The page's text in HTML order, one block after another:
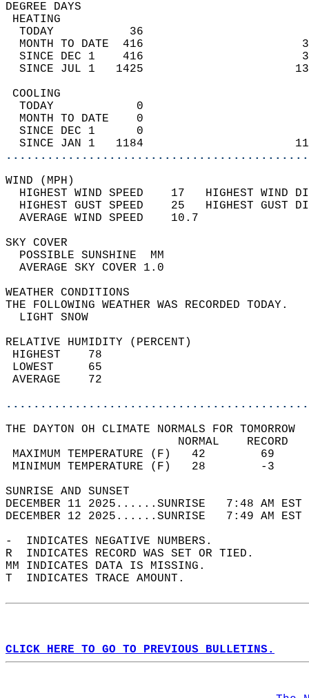
DEGREE
TODAY           36
MONTH TO DATE  416
SINCE DEC 1    416
SINCE JUL 1   1425
TODAY            0
MONTH TO DATE    0
SINCE DEC 1      0
SINCE JAN 1   1184
WIND
HIGHEST WIND SPEED    17   HIGHEST
HIGHEST GUST SPEED    25   HIGHEST
AVERAGE WIND
SKY
POSSIBLE
AVERAGE SKY
WEATHER
THE FOLLOWING WEATHER
LIGHT
RELATIVE HUMIDITY (PERCENT)
THE DAYTON OH CLIMATE NORMALS FOR TOMORROW
MAXIMUM TEMPERATURE
MINIMUM TEMPERATURE
SUNRISE
DECEMBER 11 2025......SUNRISE   7:48
DECEMBER 12 2025......SUNRISE   7:49
-  INDICATES NEGATIVE NUMBERS.
R  INDICATES RECORD WAS SET OR TIED.
MM INDICATES DATA IS MISSING.
T  INDICATES TRACE AMOUNT.
CLICK HERE TO GO TO PREVIOUS BULLETINS.